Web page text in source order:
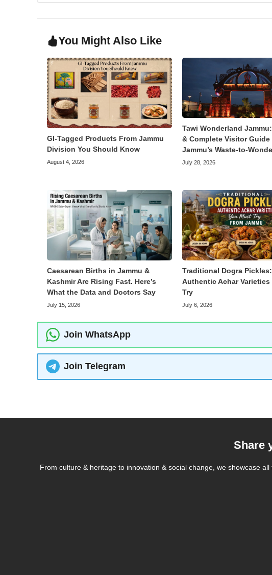
You Might Also Like
GI-Tagged Products From Jammu
Division You Should Know
August 4, 2026
Tawi Wonderland
& Complete Visitor Guide
Jammu’s Waste-to-
July 28, 2026
Caesarean Births in Jammu &
Kashmir Are Rising Fast. Here’s
What the Data and Doctors Say
July 15, 2026
Traditional Dogra Pickles:
Authentic Achar Varieties
Try
July 6, 2026
Join WhatsApp
Join Telegram
Share
From culture & heritage to innovation & social change, we showcase